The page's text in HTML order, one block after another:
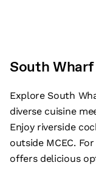
South
Explore South
diverse cuisine
Enjoy riverside
outside MCEC.
offers delicious